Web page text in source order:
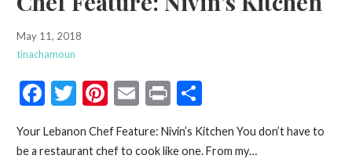
May 11, 2018
tinachamoun
F
e
T
itt
Pi
er
E
ai
Pr
t
S
ar
Your Lebanon Chef Feature: Nivin’s Kitchen You don’t have to
be a restaurant chef to cook like one. From my…